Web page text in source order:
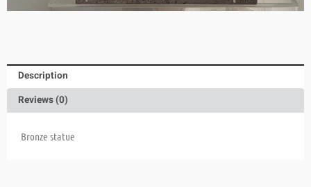
Description
Reviews (0)
Bronze statue